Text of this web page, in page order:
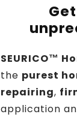
SEURICO™
the purest
repairing,
application